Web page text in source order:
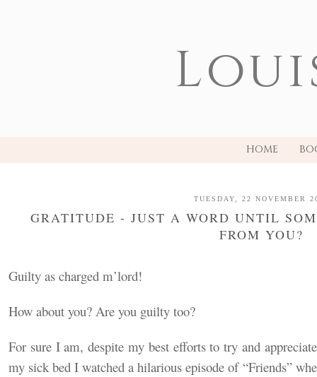
HOME
TUESDAY, 22 NOVEMBER
GRATITUDE - JUST A WORD UNTIL
FROM YOU?
Guilty as charged m’lord!
How about you? Are you guilty too?
For sure I am, despite my best efforts to try and
my sick bed I watched a hilarious episode of “Friends”